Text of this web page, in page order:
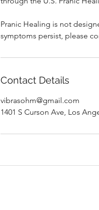
Pranic Healing is not
symptoms persist, please
Contact Details
vibrasohm@gmail.com
1401 S Curson Ave, Los